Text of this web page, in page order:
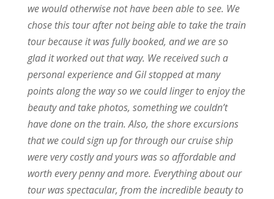
we would otherwise not have been able to see. We
chose this tour after not being able to take the train
tour because it was fully booked, and we are so
glad it worked out that way. We received such a
personal experience and Gil stopped at many
points along the way so we could linger to enjoy the
beauty and take photos, something we couldn’t
have done on the train. Also, the shore excursions
that we could sign up for through our cruise ship
were very costly and yours was so affordable and
worth every penny and more. Everything about our
tour was spectacular, from the incredible beauty to